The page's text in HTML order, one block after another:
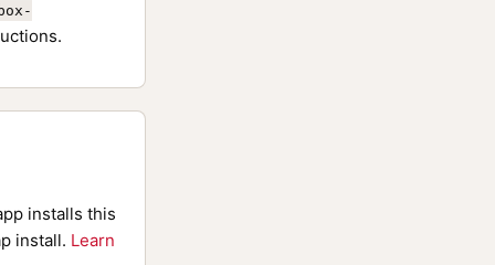
installs this
install. Learn